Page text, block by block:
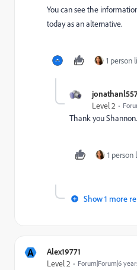
You can see the
today as an alternative.
1 person
Level 2
Thank you
1 person
Show 1 more
A Alex19771
Level 2 Forum|Forum|6